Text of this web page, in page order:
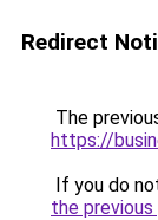
Redirect
The
https://
If you do
the previous